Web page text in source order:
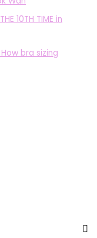
10TH TIME in
bra sizing